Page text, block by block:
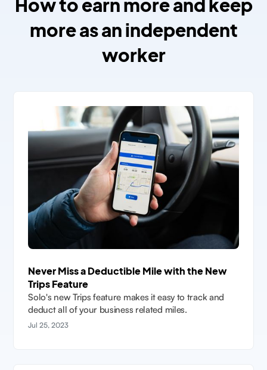
How to earn more and keep
more as an independent
worker
Never Miss a Deductible Mile with the New
Trips Feature
Solo's new Trips feature makes it easy to track and
deduct all of your business related miles.
Jul 25, 2023